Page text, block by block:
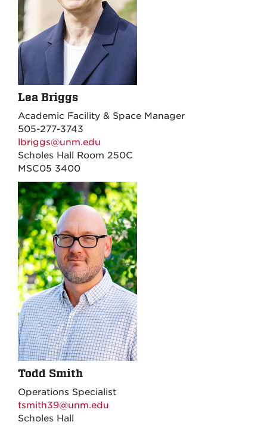
Lea Briggs
Academic Facility & Space Manager
505-277-3743
lbriggs@unm.edu
Scholes Hall Room 250C
MSC05 3400
Todd Smith
Operations Specialist
tsmith39@unm.edu
Scholes Hall